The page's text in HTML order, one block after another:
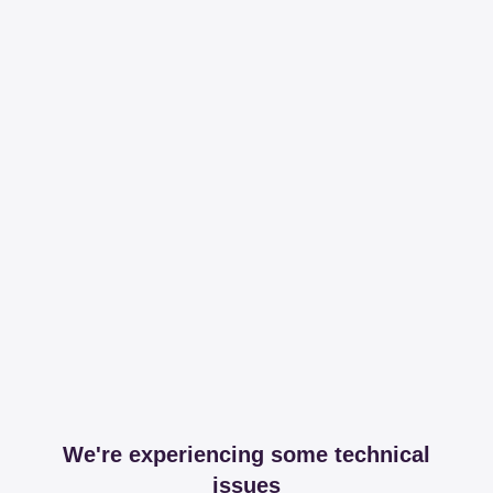
We're experiencing some technical
issues